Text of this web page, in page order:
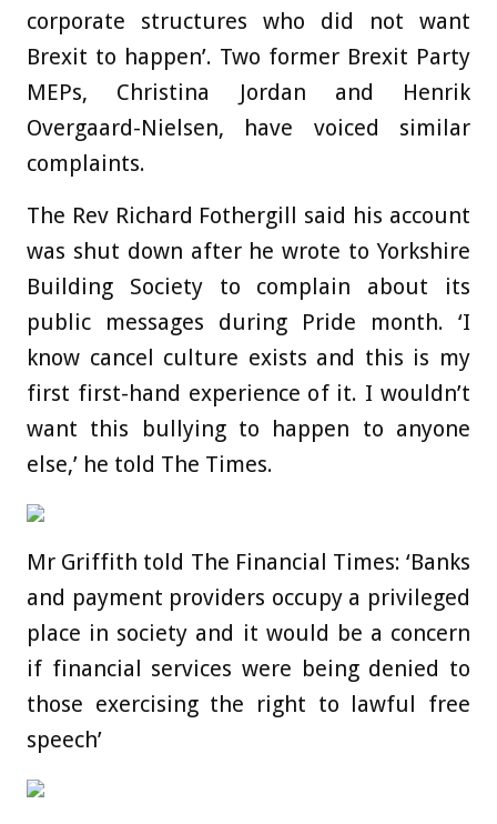
corporate structures who did not want
Brexit to happen’. Two former Brexit Party
MEPs, Christina Jordan and Henrik
Overgaard-Nielsen, have voiced similar
complaints.
The Rev Richard Fothergill said his account
was shut down after he wrote to Yorkshire
Building Society to complain about its
public messages during Pride month. ‘I
know cancel culture exists and this is my
first first-hand experience of it. I wouldn’t
want this bullying to happen to anyone
else,’ he told The Times.
Mr Griffith told The Financial Times: ‘Banks
and payment providers occupy a privileged
place in society and it would be a concern
if financial services were being denied to
those exercising the right to lawful free
speech’